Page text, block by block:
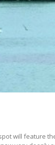
will feature